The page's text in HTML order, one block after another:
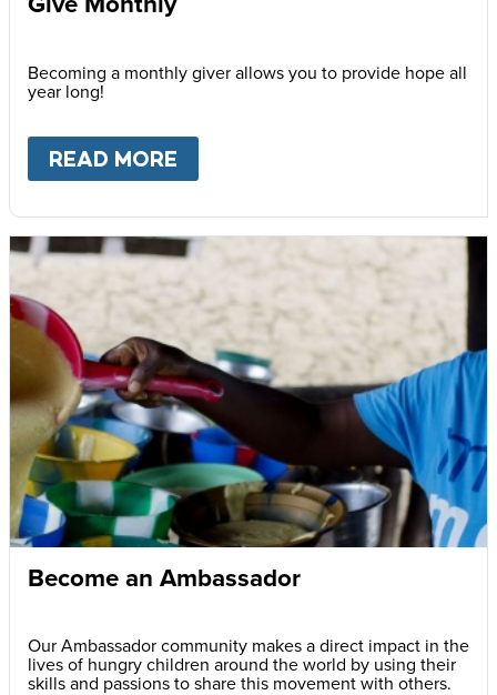
Becoming a monthly giver allows you to provide hope all
year long!
READ MORE
Become an Ambassador
Our Ambassador community makes a direct impact in the
lives of hungry children around the world by using their
skills and passions to share this movement with others.